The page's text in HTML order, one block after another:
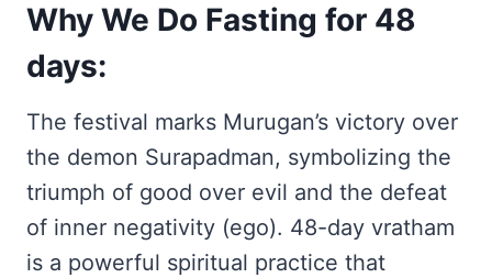
Why We Do Fasting for 48
days:
The festival marks Murugan’s victory over
the demon Surapadman, symbolizing the
triumph of good over evil and the defeat
of inner negativity (ego). 48-day vratham
is a powerful spiritual practice that